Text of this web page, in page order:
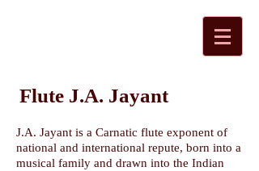
Flute J.A. Jayant
J.A. Jayant is a Carnatic flute exponent of
national and international repute, born into a
musical family and drawn into the Indian